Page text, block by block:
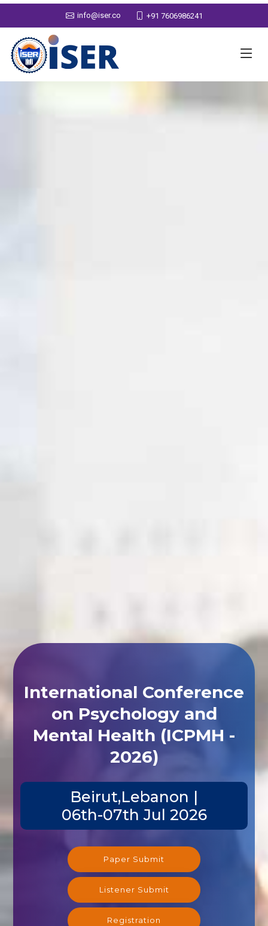
info@iser.co +91 7606986241
International Conference
on Psychology and
Mental Health (ICPMH -
2026)
Beirut,Lebanon |
06th-07th Jul 2026
Paper Submit
Listener Submit
Registration